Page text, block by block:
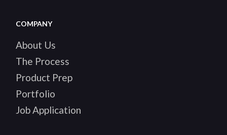
COMPANY
About Us
The Process
Product Prep
Portfolio
Job Application